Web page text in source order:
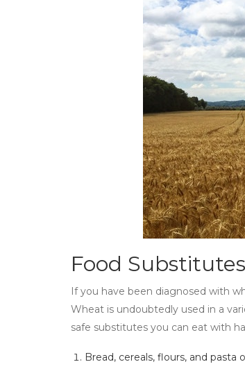
Food
If you have been diagnosed with
Wheat is undoubtedly used in a
safe substitutes you can eat with
Bread, cereals, flours, and pasta